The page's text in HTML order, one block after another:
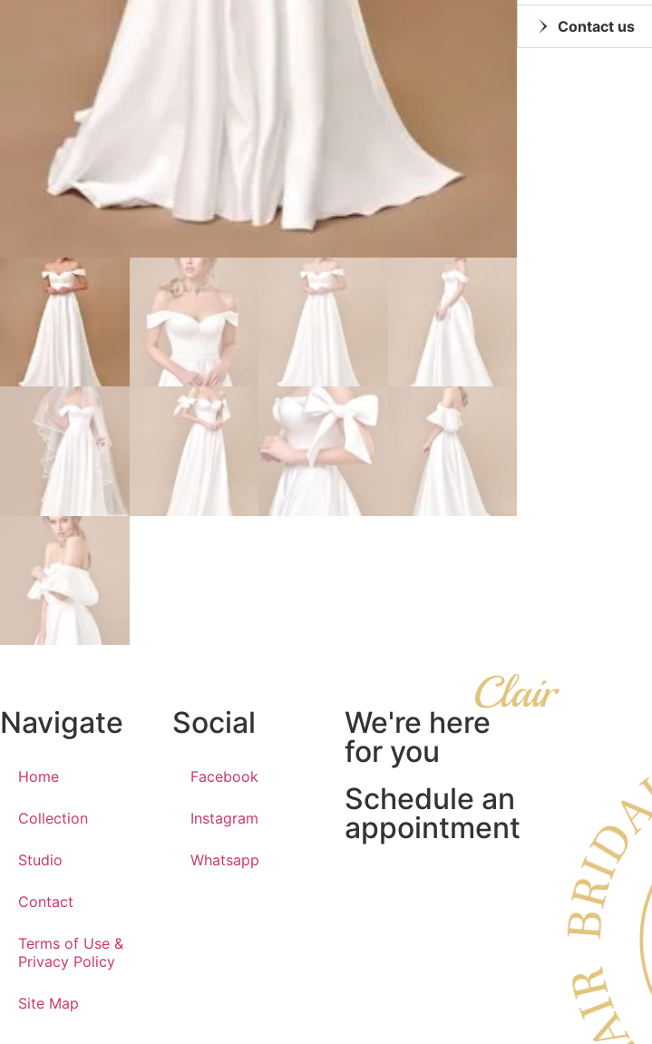
Contact us
Navigate
Home
Collection
Studio
Contact
Terms of Use &
Privacy Policy
Site Map
Social
Facebook
Instagram
Whatsapp
We're here
for you
Schedule an
appointment